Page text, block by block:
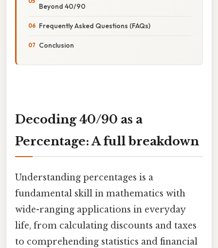
Beyond 40/90
Frequently Asked Questions (FAQs)
Conclusion
Decoding 40/90 as a
Percentage: A full breakdown
Understanding percentages is a
fundamental skill in mathematics with
wide-ranging applications in everyday
life, from calculating discounts and taxes
to comprehending statistics and financial